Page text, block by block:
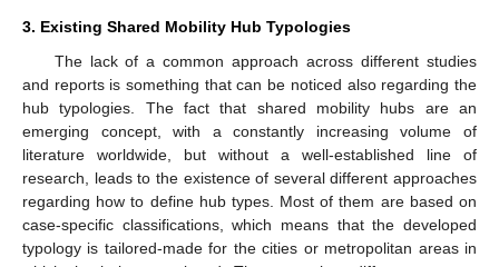
3. Existing Shared Mobility Hub Typologies
The lack of a common approach across different studies
and reports is something that can be noticed also regarding the
hub typologies. The fact that shared mobility hubs are an
emerging concept, with a constantly increasing volume of
literature worldwide, but without a well-established line of
research, leads to the existence of several different approaches
regarding how to define hub types. Most of them are based on
case-specific classifications, which means that the developed
typology is tailored-made for the cities or metropolitan areas in